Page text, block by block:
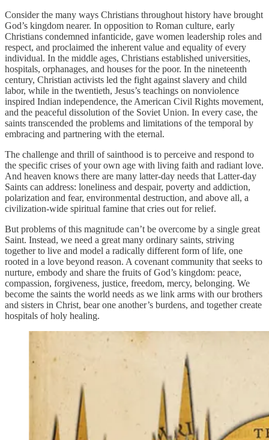
Consider the many ways Christians throughout history have brought
God’s kingdom nearer. In opposition to Roman culture, early
Christians condemned infanticide, gave women leadership roles and
respect, and proclaimed the inherent value and equality of every
individual. In the middle ages, Christians established universities,
hospitals, orphanages, and houses for the poor. In the nineteenth
century, Christian activists led the fight against slavery and child
labor, while in the twentieth, Jesus’s teachings on nonviolence
inspired Indian independence, the American Civil Rights movement,
and the peaceful dissolution of the Soviet Union. In every case, the
saints transcended the problems and limitations of the temporal by
embracing and partnering with the eternal.
The challenge and thrill of sainthood is to perceive and respond to
the specific crises of your own age with living faith and radiant love.
And heaven knows there are many latter-day needs that Latter-day
Saints can address: loneliness and despair, poverty and addiction,
polarization and fear, environmental destruction, and above all, a
civilization-wide spiritual famine that cries out for relief.
But problems of this magnitude can’t be overcome by a single great
Saint. Instead, we need a great many ordinary saints, striving
together to live and model a radically different form of life, one
rooted in a love beyond reason. A covenant community that seeks to
nurture, embody and share the fruits of God’s kingdom: peace,
compassion, forgiveness, justice, freedom, mercy, belonging. We
become the saints the world needs as we link arms with our brothers
and sisters in Christ, bear one another’s burdens, and together create
hospitals of holy healing.